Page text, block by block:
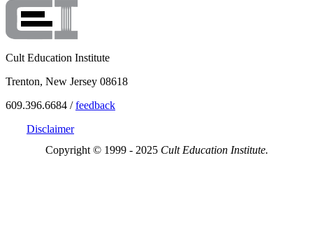
Cult Education Institute
Trenton, New Jersey 08618
609.396.6684 /feedback
Disclaimer
Copyright © 1999 - 2025 Cult Education Institute.